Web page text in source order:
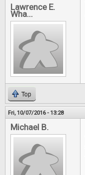
Lawrence E.
Wha...
Top
Fri, 10/07/2016 - 13:28
Michael B.